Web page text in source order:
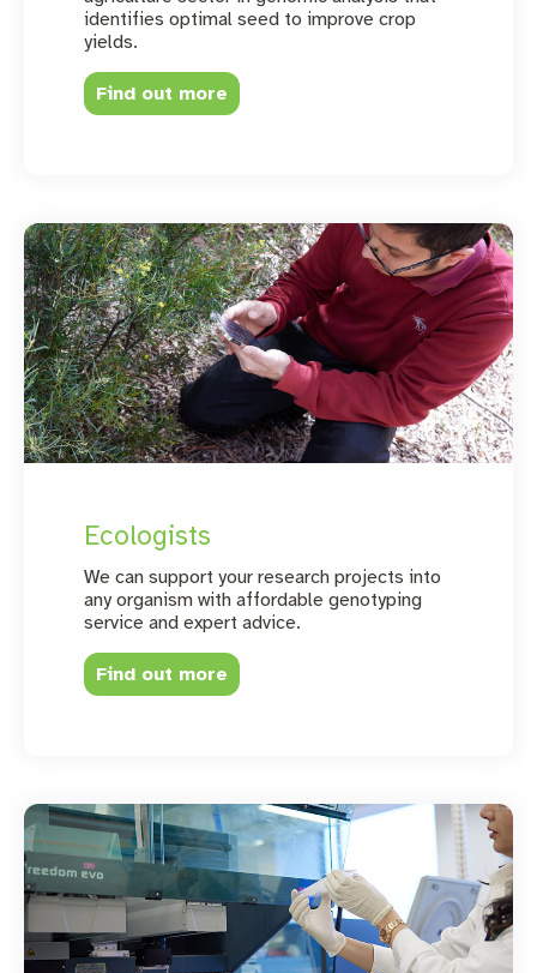
identifies optimal seed to improve crop
yields.
Find out more
Ecologists
We can support your research projects into
any organism with affordable genotyping
service and expert advice.
Find out more